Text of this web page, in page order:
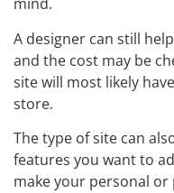
A designer can still
and the cost may be
site will most likely
store.
The type of site can
features you want to
make your personal